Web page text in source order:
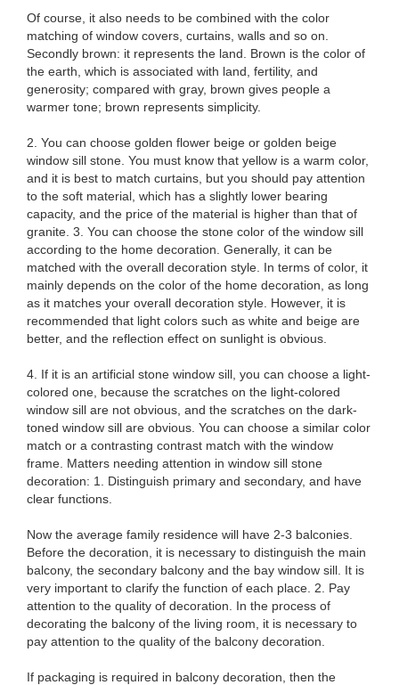
Of course, it also needs to be combined with the color
matching of window covers, curtains, walls and so on.
Secondly brown: it represents the land. Brown is the color of
the earth, which is associated with land, fertility, and
generosity; compared with gray, brown gives people a
warmer tone; brown represents simplicity.
2. You can choose golden flower beige or golden beige
window sill stone. You must know that yellow is a warm color,
and it is best to match curtains, but you should pay attention
to the soft material, which has a slightly lower bearing
capacity, and the price of the material is higher than that of
granite. 3. You can choose the stone color of the window sill
according to the home decoration. Generally, it can be
matched with the overall decoration style. In terms of color, it
mainly depends on the color of the home decoration, as long
as it matches your overall decoration style. However, it is
recommended that light colors such as white and beige are
better, and the reflection effect on sunlight is obvious.
4. If it is an artificial stone window sill, you can choose a light-
colored one, because the scratches on the light-colored
window sill are not obvious, and the scratches on the dark-
toned window sill are obvious. You can choose a similar color
match or a contrasting contrast match with the window
frame. Matters needing attention in window sill stone
decoration: 1. Distinguish primary and secondary, and have
clear functions.
Now the average family residence will have 2-3 balconies.
Before the decoration, it is necessary to distinguish the main
balcony, the secondary balcony and the bay window sill. It is
very important to clarify the function of each place. 2. Pay
attention to the quality of decoration. In the process of
decorating the balcony of the living room, it is necessary to
pay attention to the quality of the balcony decoration.
If packaging is required in balcony decoration, then the